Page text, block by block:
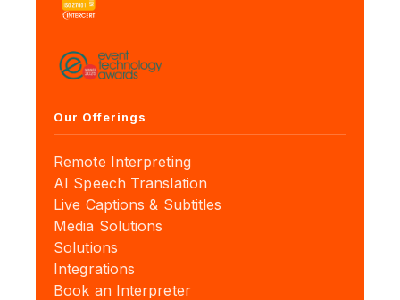
Our Offerings
Remote Interpreting
AI Speech Translation
Live Captions & Subtitles
Media Solutions
Solutions
Integrations
Book an Interpreter